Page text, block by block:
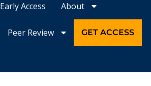
Early Access About
Peer Review GET ACCESS